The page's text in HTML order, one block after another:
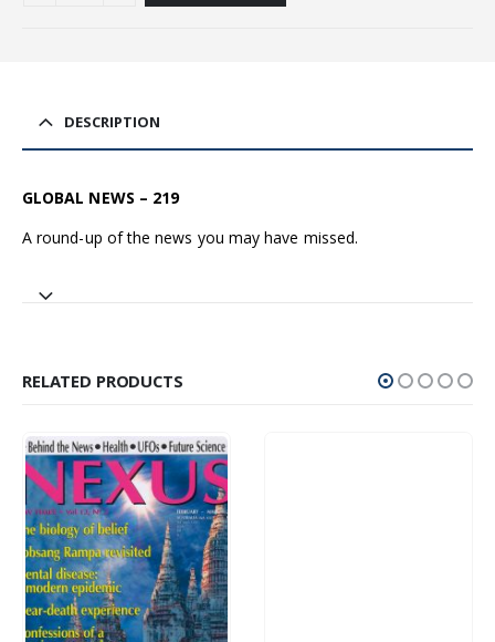
DESCRIPTION
GLOBAL NEWS – 219
A round-up of the news you may have missed.
RELATED PRODUCTS